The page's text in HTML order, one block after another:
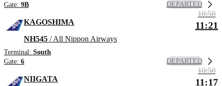
Gate: 9B DEPARTED
KAGOSHIMA
NH545 / All Nippon Airways
Terminal: South
Gate: 6
10:50
11:21
DEPARTED
NIIGATA
10:50
11:17